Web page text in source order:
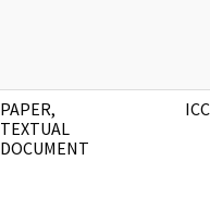
PAPER,
TEXTUAL
DOCUMENT